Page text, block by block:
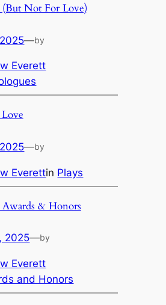
Not For Love)
—by
Everett
—by
Everettin Plays
& Honors
2025—by
Everett
and Honors